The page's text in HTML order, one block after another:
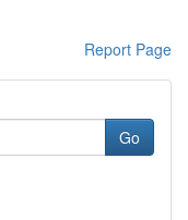
Report Page
Go